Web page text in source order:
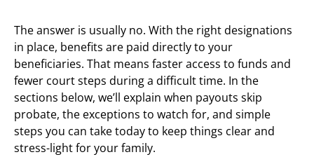
The answer is usually no. With the right designations
in place, benefits are paid directly to your
beneficiaries. That means faster access to funds and
fewer court steps during a difficult time. In the
sections below, we’ll explain when payouts skip
probate, the exceptions to watch for, and simple
steps you can take today to keep things clear and
stress-light for your family.